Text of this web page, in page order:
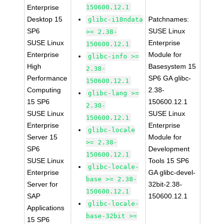
Enterprise
Desktop 15
SP6
SUSE Linux
Enterprise
High
Performance
Computing
15 SP6
SUSE Linux
Enterprise
Server 15
SP6
SUSE Linux
Enterprise
Server for
SAP
Applications
15 SP6
150600.12.1
glibc-i18ndata
>= 2.38-
150600.12.1
glibc-info >=
2.38-
150600.12.1
glibc-lang >=
2.38-
150600.12.1
glibc-locale
>= 2.38-
150600.12.1
glibc-locale-
base >= 2.38-
150600.12.1
glibc-locale-
base-32bit >=
Patchnames:
SUSE Linux
Enterprise
Module for
Basesystem 15
SP6 GA glibc-
2.38-
150600.12.1
SUSE Linux
Enterprise
Module for
Development
Tools 15 SP6
GA glibc-devel-
32bit-2.38-
150600.12.1